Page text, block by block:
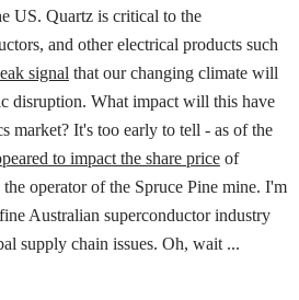
US. Quartz is critical to the
and other electrical products such
signal that our changing climate will
disruption. What impact will this have
market? It's too early to tell - as of the
to impact the share priceof
operator of the Spruce Pine mine. I'm
Australian superconductor industry
supply chain issues. Oh, wait ...